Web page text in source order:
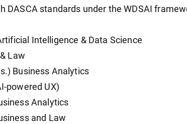
DASCA standards under the WDSAI
Intelligence & Data Science
Law
Business Analytics
powered UX)
Analytics
and Law